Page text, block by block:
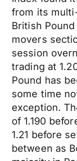
from its
British
movers
session
trading at
Pound has
some time
exception.
of 1.190
1.21 before
between as